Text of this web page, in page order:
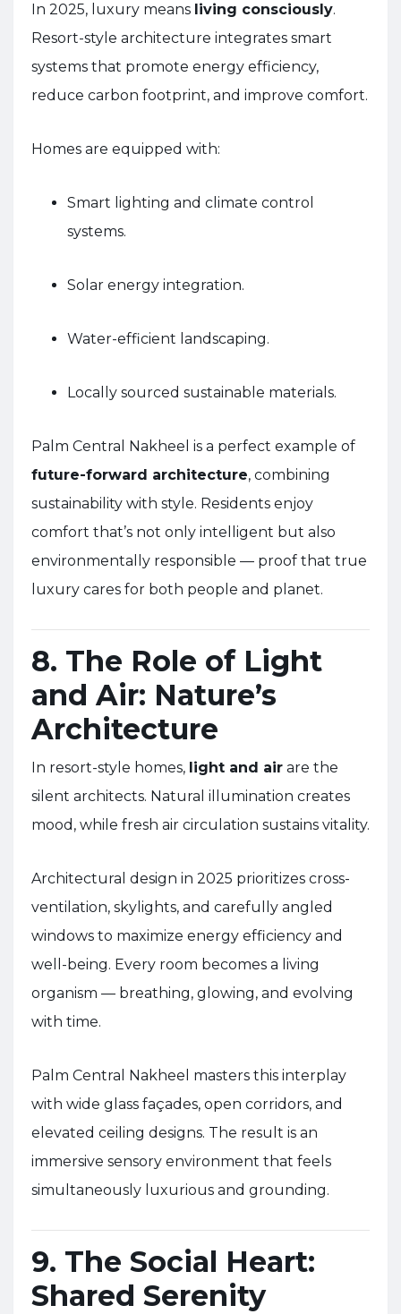
In 2025, luxury means living consciously.
Resort-style architecture integrates smart
systems that promote energy efficiency,
reduce carbon footprint, and improve comfort.
Homes are equipped with:
Smart lighting and climate control
systems.
Solar energy integration.
Water-efficient landscaping.
Locally sourced sustainable materials.
Palm Central Nakheel is a perfect example of
future-forward architecture, combining
sustainability with style. Residents enjoy
comfort that’s not only intelligent but also
environmentally responsible — proof that true
luxury cares for both people and planet.
8. The Role of Light
and Air: Nature’s
Architecture
In resort-style homes, light and air are the
silent architects. Natural illumination creates
mood, while fresh air circulation sustains vitality.
Architectural design in 2025 prioritizes cross-
ventilation, skylights, and carefully angled
windows to maximize energy efficiency and
well-being. Every room becomes a living
organism — breathing, glowing, and evolving
with time.
Palm Central Nakheel masters this interplay
with wide glass façades, open corridors, and
elevated ceiling designs. The result is an
immersive sensory environment that feels
simultaneously luxurious and grounding.
9. The Social Heart:
Shared Serenity